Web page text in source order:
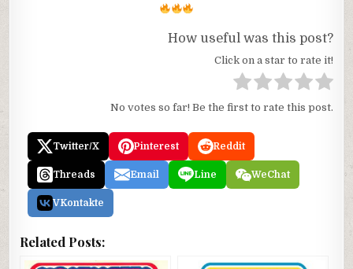
How useful was this post?
Click on a star to rate it!
No votes so far! Be the first to rate this post.
Twitter/X Pinterest Reddit
Threads Email Line WeChat
VKontakte
Related Posts: